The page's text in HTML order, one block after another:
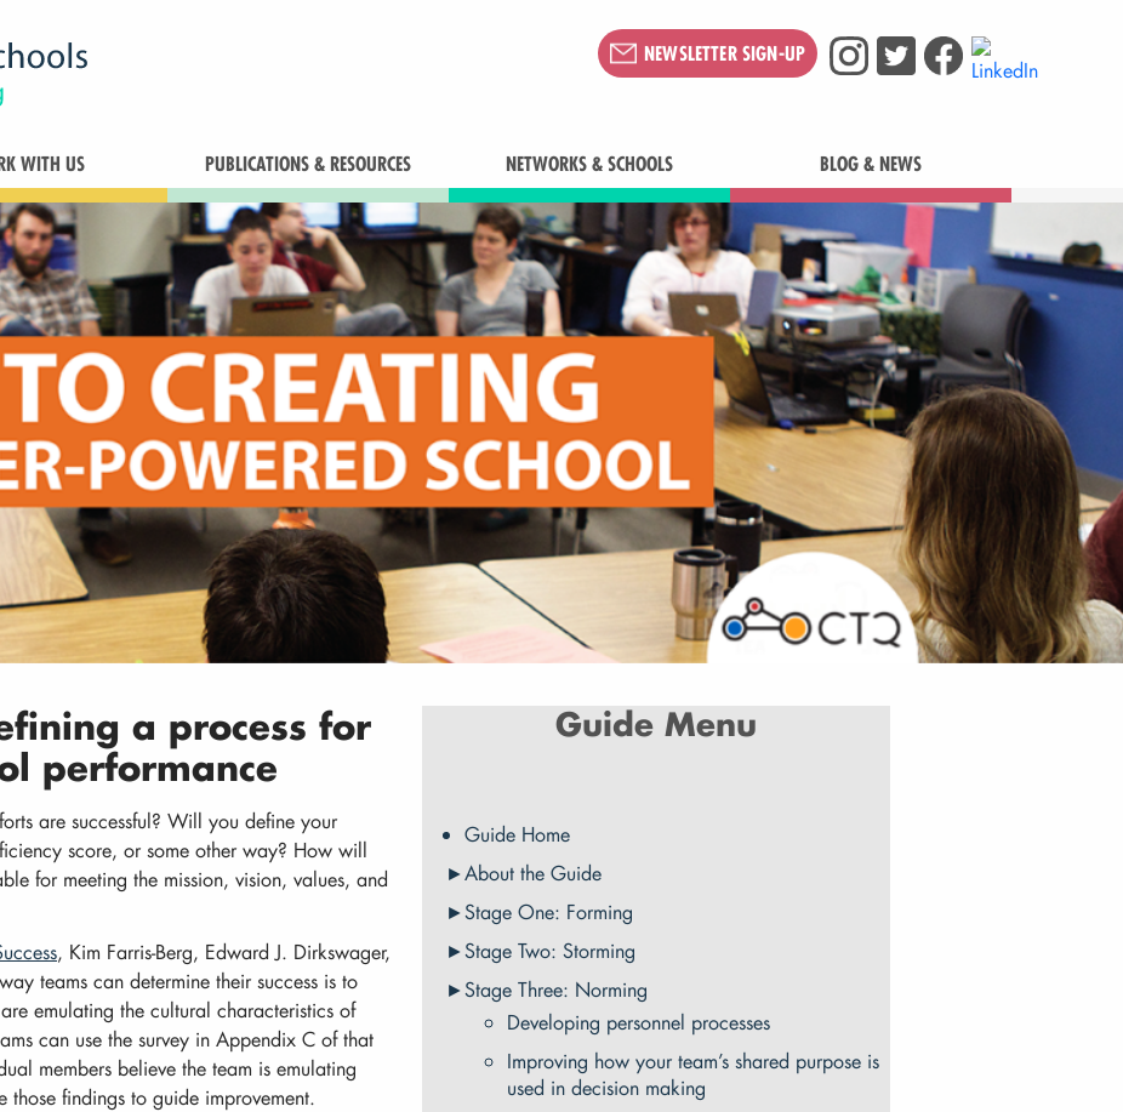
NEWSLETTER SIGN-UP
WITH US PUBLICATIONS & RESOURCES NETWORKS & SCHOOLS BLOG & NEWS
a process for
performance
are successful? Will you define your
score, or some other way? How will
for meeting the mission, vision, values, and
, Kim Farris-Berg, Edward J. Dirkswager,
teams can determine their success is to
emulating the cultural characteristics of
can use the survey in Appendix C of that
members believe the team is emulating
those findings to guide improvement.
Guide Menu
Guide Home
About the Guide
Stage One: Forming
Stage Two: Storming
Stage Three: Norming
Developing personnel processes
Improving how your team’s shared purpose is
used in decision making